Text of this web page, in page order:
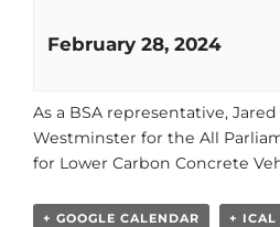
February 28, 2024
As a BSA representative,
Westminster for the All
for Lower Carbon Concrete
+ GOOGLE CALENDAR + ICAL